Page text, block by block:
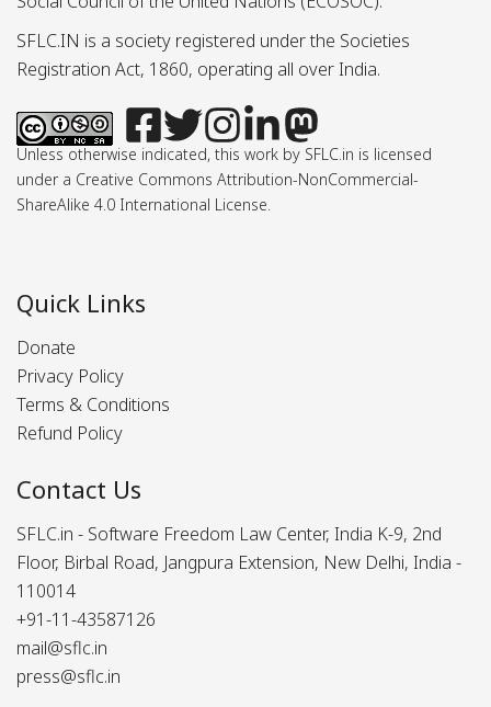
SFLC.IN is a society registered under the Societies
Registration Act, 1860, operating all over India.
Unless otherwise indicated, this work by SFLC.in is licensed
under a Creative Commons Attribution-NonCommercial-
ShareAlike 4.0 International License.
Quick Links
Donate
Privacy Policy
Terms & Conditions
Refund Policy
Contact Us
SFLC.in - Software Freedom Law Center, India K-9, 2nd
Floor, Birbal Road, Jangpura Extension, New Delhi, India -
110014
+91-11-43587126
mail@sflc.in
press@sflc.in